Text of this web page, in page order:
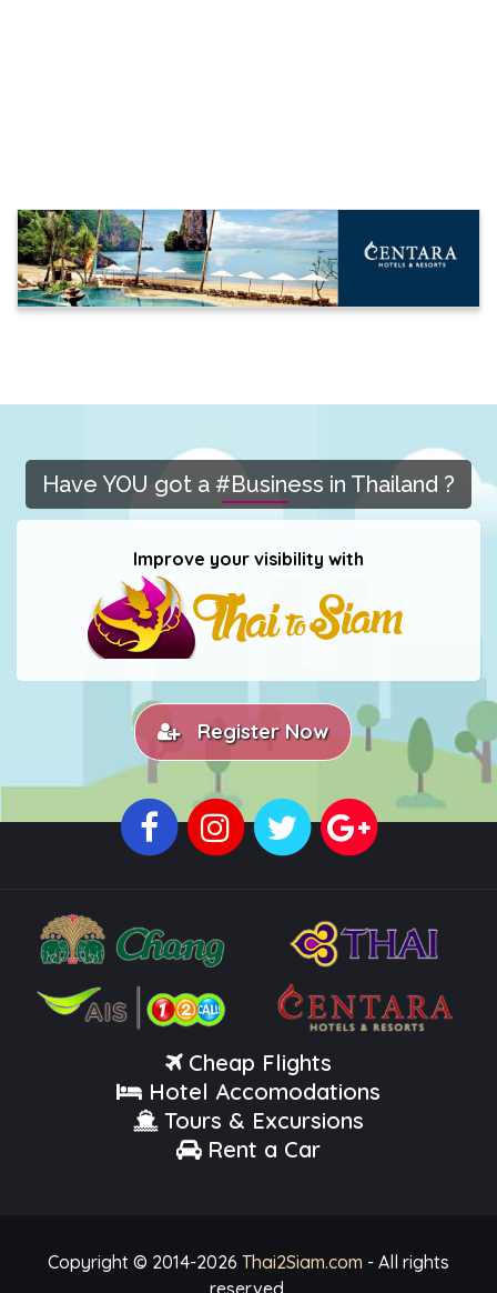
Have YOU got a #Business in Thailand ?
Improve your visibility with
Register Now
Cheap Flights
Hotel Accomodations
Tours & Excursions
Rent a Car
Copyright © 2014-2026 Thai2Siam.com - All rights
reserved.